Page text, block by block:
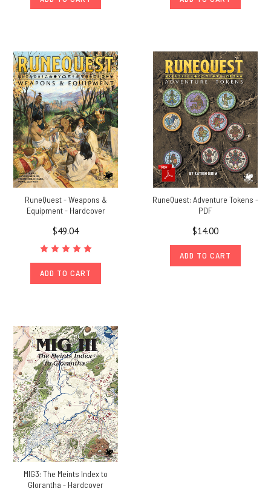
RuneQuest - Weapons &
Equipment - Hardcover
$49.04
ADD TO CART
RuneQuest: Adventure Tokens -
PDF
$14.00
ADD TO CART
MIG3: The Meints Index to
Glorantha - Hardcover